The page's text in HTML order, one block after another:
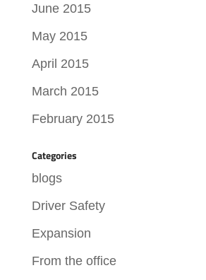
June 2015
May 2015
April 2015
March 2015
February 2015
Categories
blogs
Driver Safety
Expansion
From the office